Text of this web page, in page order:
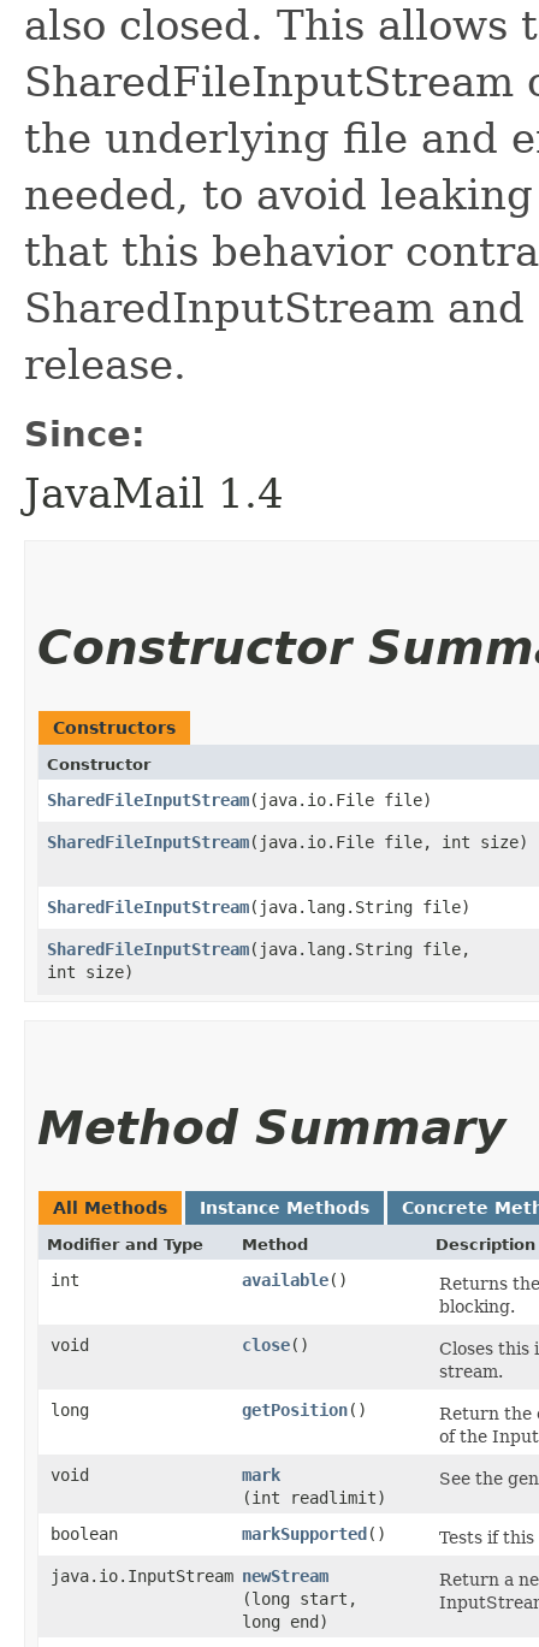
also closed. This allows
SharedFileInputStream
the underlying file and
needed, to avoid
that this behavior
SharedInputStream
release.
Since:
JavaMail 1.4
Constructor
Constructors
Constructor
SharedFileInputStream​(java.io.File file)
SharedFileInputStream​(java.io.File file, int size)
SharedFileInputStream​(java.lang.String file)
SharedFileInputStream​(java.lang.String file,
int size)
Method Summary
All Methods Instance Methods Concrete
Modifier and Type Method Description
int available()
Returns
blocking.
void
close()
Closes this
stream.
long
getPosition()
Return the
of the
void
mark
(int readlimit)
See the
boolean markSupported ()
Tests if
java.io.InputStream newStream
(long start,
long end)
Return a